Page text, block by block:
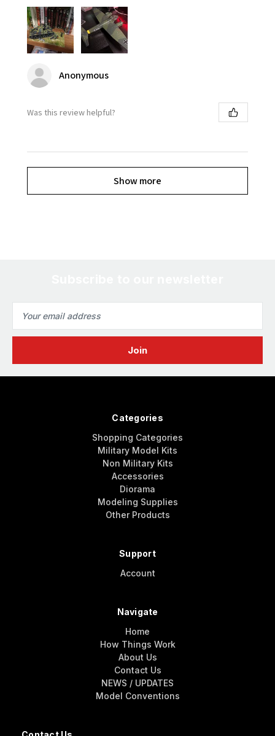
Anonymous
Was this review helpful?
Show more
Address
Categories
Shopping Categories
Military Model Kits
Non Military Kits
Accessories
Diorama
Modeling Supplies
Other Products
Support
Account
Navigate
Home
How Things Work
About Us
Contact Us
NEWS / UPDATES
Model Conventions